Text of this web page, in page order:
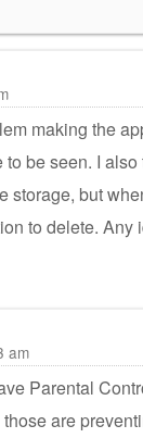
making the
to be seen. I
storage, but
to delete. Any
am
Parental
are